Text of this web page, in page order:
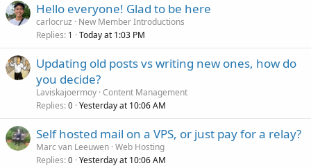
Hello everyone! Glad to be here
carlocruz
New Member Introductions
Replies 1 Today at 1:03 PM
Updating old posts vs writing new ones, how do
you decide?
Laviskajoermoy Content Management
Replies 0 Yesterday at 10:06 AM
Self hosted mail on a VPS, or just pay for a relay?
Marc van Leeuwen Web Hosting
Replies 0 Yesterday at 10:06 AM